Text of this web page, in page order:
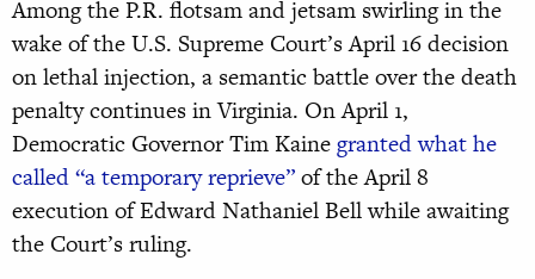
Among the P.R. flotsam and jetsam swirling in the
wake of the U.S. Supreme Court’s April 16 decision
on lethal injection, a semantic battle over the death
penalty continues in Virginia. On April 1,
Democratic Governor Tim Kainegranted what he
called “a temporary reprieve”of the April 8
execution of Edward Nathaniel Bell while awaiting
the Court’s ruling.